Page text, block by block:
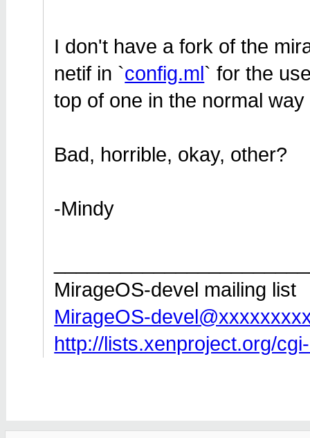
I don't have a fork of the
netif in `config.ml` for the
top of one in the normal
Bad, horrible, okay, other?
-Mindy
MirageOS-devel mailing list
MirageOS-
http://lists.xenproject.org/